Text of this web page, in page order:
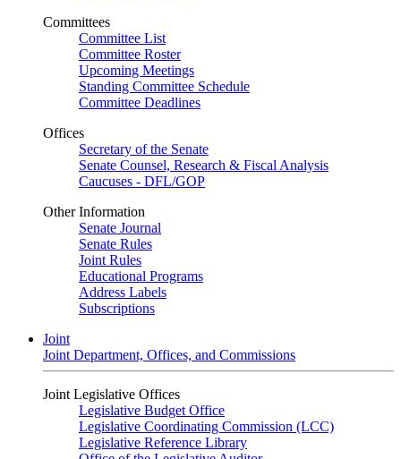
Committees
Committee List
Committee Roster
Upcoming Meetings
Standing Committee Schedule
Committee Deadlines
Offices
Secretary of the Senate
Senate Counsel, Research & Fiscal Analysis
Caucuses - DFL/GOP
Other Information
Senate Journal
Senate Rules
Joint Rules
Educational Programs
Address Labels
Subscriptions
Joint
Joint Department, Offices, and Commissions
Joint Legislative Offices
Legislative Budget Office
Legislative Coordinating Commission (LCC)
Legislative Reference Library